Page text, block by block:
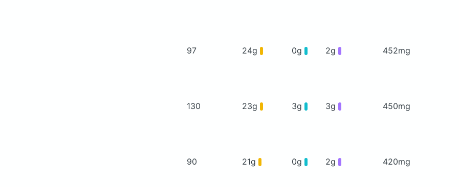
97 24g 0g 2g 452mg
130 23g 3g 3g 450mg
90 21g 0g 2g 420mg